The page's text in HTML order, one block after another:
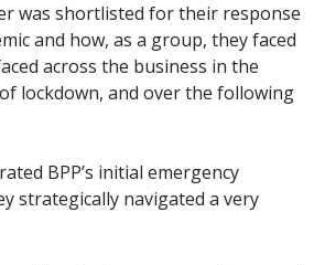
was shortlisted for their response
and how, as a group, they faced
across the business in the
lockdown, and over the following
BPP’s initial emergency
strategically navigated a very